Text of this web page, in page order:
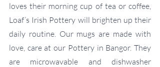
loves their morning cup of tea or coffee,
Loaf’s Irish Pottery will brighten up their
daily routine. Our mugs are made with
love, care at our Pottery in Bangor. They
are microwavable and dishwasher